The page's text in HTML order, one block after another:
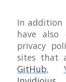
In addition
have also
privacy
sites that
GitHub,